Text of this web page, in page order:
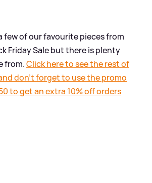
few of our favourite pieces from
Friday Sale but there is plenty
from.Click here to see the rest of
don't forget to use the promo
to get an extra 10% off orders